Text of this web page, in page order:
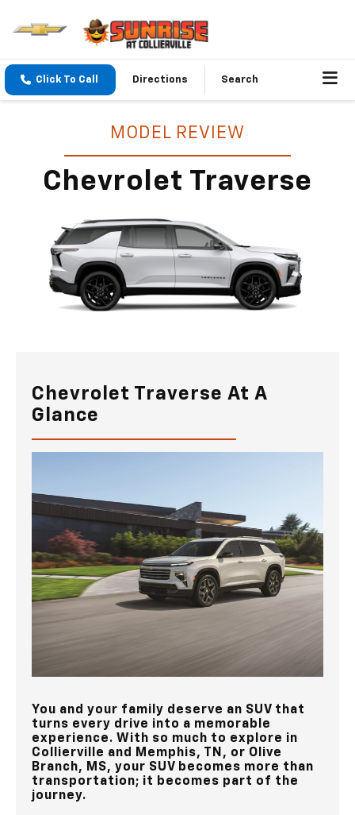
Click To Call Directions Search
MODEL REVIEW
Chevrolet Traverse
Chevrolet Traverse At A
Glance
You and your family deserve an SUV that
turns every drive into a memorable
experience. With so much to explore in
Collierville and Memphis, TN, or Olive
Branch, MS, your SUV becomes more than
transportation; it becomes part of the
journey.